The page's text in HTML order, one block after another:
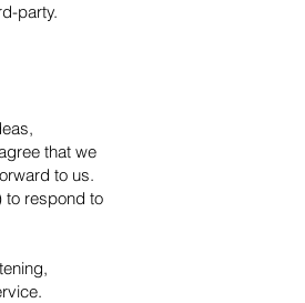
party.
that we
to us.
to respond to